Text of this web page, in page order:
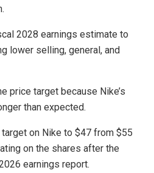
2028 earnings estimate to
lower selling, general, and
price target because Nike’s
than expected.
on Nike to $47 from $55
on the shares after the
earnings report.